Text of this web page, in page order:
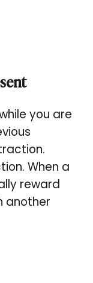
you are
When a
reward
another